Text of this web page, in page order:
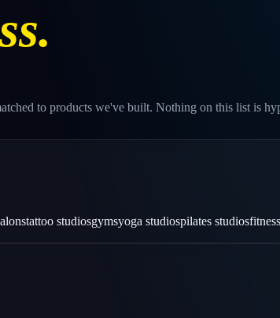
to products we've built. Nothing on this list is
tattoo studiosgymsyoga studiospilates studios